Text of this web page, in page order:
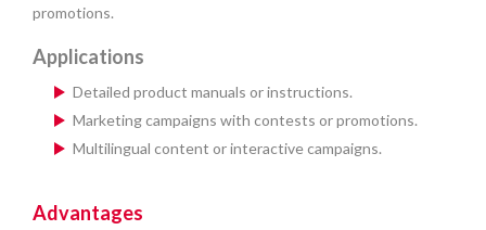
promotions.
Applications
Detailed product manuals or instructions.
Marketing campaigns with contests or promotions.
Multilingual content or interactive campaigns.
Advantages